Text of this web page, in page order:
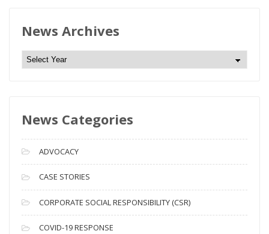
News Archives
N
e
A
c
h
i
v
e
s
News Categories
ADVOCACY
CASE STORIES
CORPORATE SOCIAL RESPONSIBILITY (CSR)
COVID-19 RESPONSE